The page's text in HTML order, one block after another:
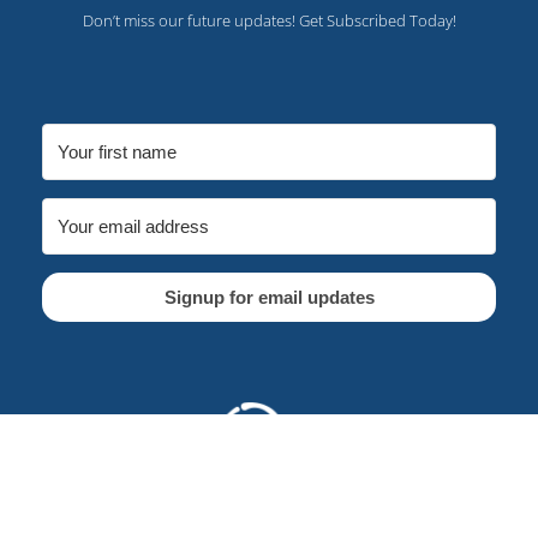
Don’t miss our future updates! Get Subscribed Today!
Signup for email updates